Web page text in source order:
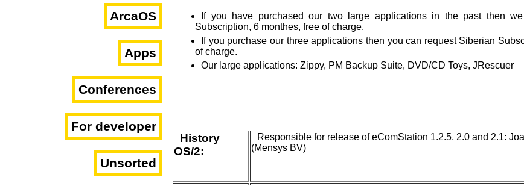
ArcaOS
Apps
Conferences
For developer
Unsorted
If you have purchased our two large applications in the past then
Subscription, 6 monthes, free of charge.
If you purchase our three applications then you can request Siberian
of charge.
Our large applications: Zippy, PM Backup Suite, DVD/CD Toys, JRescuer
History
OS/2:
Responsible for release of eComStation 1.2.5, 2.0 and 2.1:
(Mensys BV)